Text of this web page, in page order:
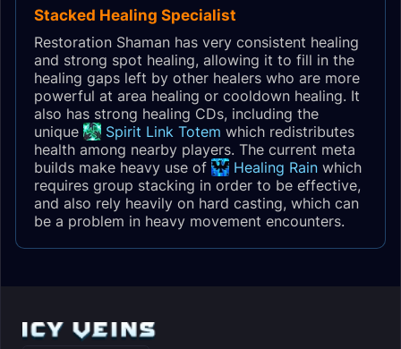
Stacked Healing Specialist
Restoration Shaman has very consistent healing
and strong spot healing, allowing it to fill in the
healing gaps left by other healers who are more
powerful at area healing or cooldown healing. It
also has strong healing CDs, including the
unique
Spirit Link Totem which redistributes
health among nearby players. The current meta
builds make heavy use of
Healing Rain which
requires group stacking in order to be effective,
and also rely heavily on hard casting, which can
be a problem in heavy movement encounters.